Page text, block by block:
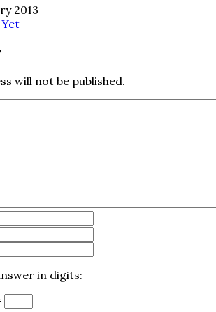
2013
will not be published.
in digits: